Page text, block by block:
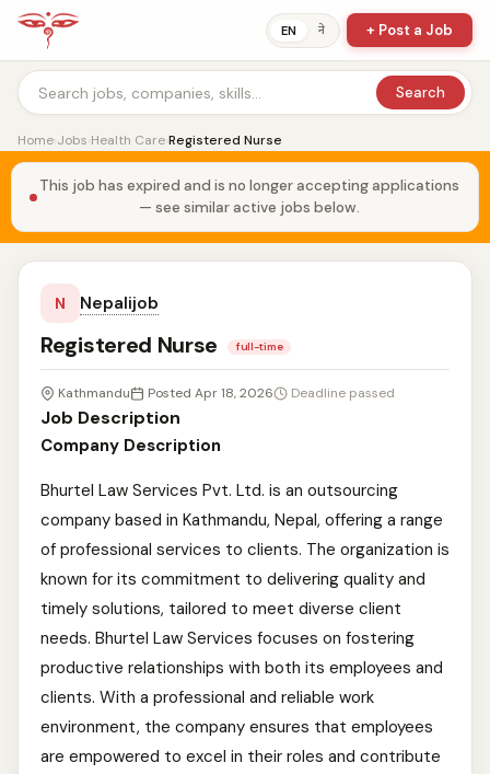
EN ने + Post a Job
Search
Home›Jobs›Health Care›Registered Nurse
This job has expired and is no longer accepting applications
— see similar active jobs below.
N Nepalijob
Registered Nurse full-time
Kathmandu Posted Apr 18, 2026 Deadline passed
Job Description
Company Description
Bhurtel Law Services Pvt. Ltd. is an outsourcing
company based in Kathmandu, Nepal, offering a range
of professional services to clients. The organization is
known for its commitment to delivering quality and
timely solutions, tailored to meet diverse client
needs. Bhurtel Law Services focuses on fostering
productive relationships with both its employees and
clients. With a professional and reliable work
environment, the company ensures that employees
are empowered to excel in their roles and contribute